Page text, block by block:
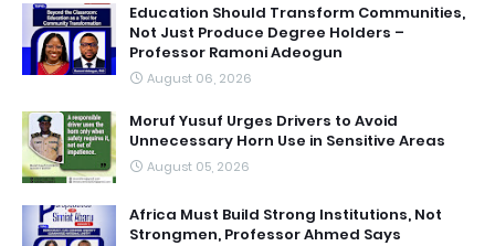
Education Should Transform Communities,
Not Just Produce Degree Holders –
Professor Ramoni Adeogun
August 06, 2026
Moruf Yusuf Urges Drivers to Avoid
Unnecessary Horn Use in Sensitive Areas
August 05, 2026
Africa Must Build Strong Institutions, Not
Strongmen, Professor Ahmed Says